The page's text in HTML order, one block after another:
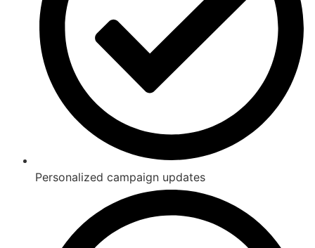
Personalized campaign updates